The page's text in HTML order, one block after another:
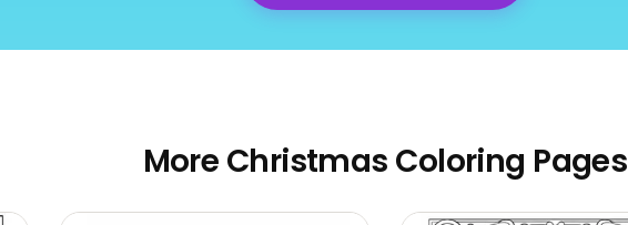
More Christmas Coloring Pages